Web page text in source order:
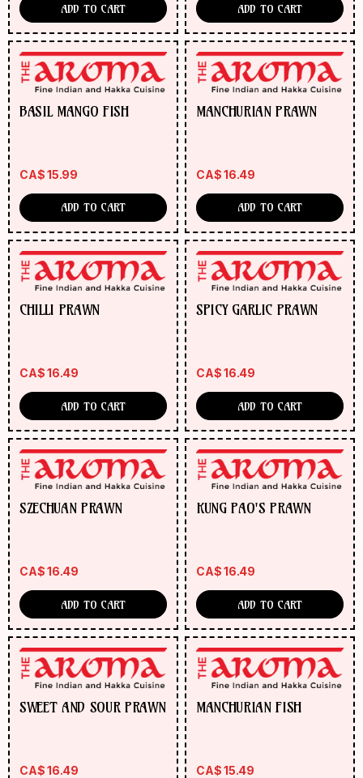
ADD TO CART ADD TO CART
BASIL MANGO FISH
CA$15.99
ADD TO CART
MANCHURIAN PRAWN
CA$16.49
ADD TO CART
CHILLI PRAWN
CA$16.49
ADD TO CART
SPICY GARLIC PRAWN
CA$16.49
ADD TO CART
SZECHUAN PRAWN
CA$16.49
ADD TO CART
KUNG PAO'S PRAWN
CA$16.49
ADD TO CART
SWEET AND SOUR PRAWN
CA$16.49
MANCHURIAN FISH
CA$15.49